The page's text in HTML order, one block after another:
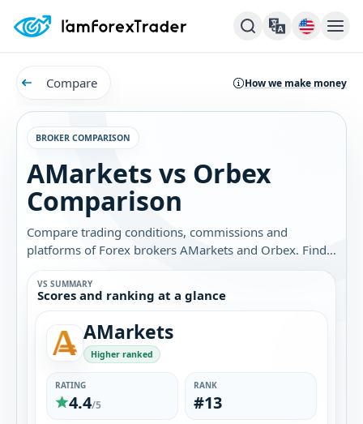
Compare How we make money
BROKER COMPARISON
AMarkets vs Orbex
Comparison
Compare trading conditions, commissions and
platforms of Forex brokers AMarkets and Orbex. Find
out which broker is best for you.
VS SUMMARY
Scores and ranking at a glance
AMarkets
Higher ranked
RATING
4.4/5
RANK
#13